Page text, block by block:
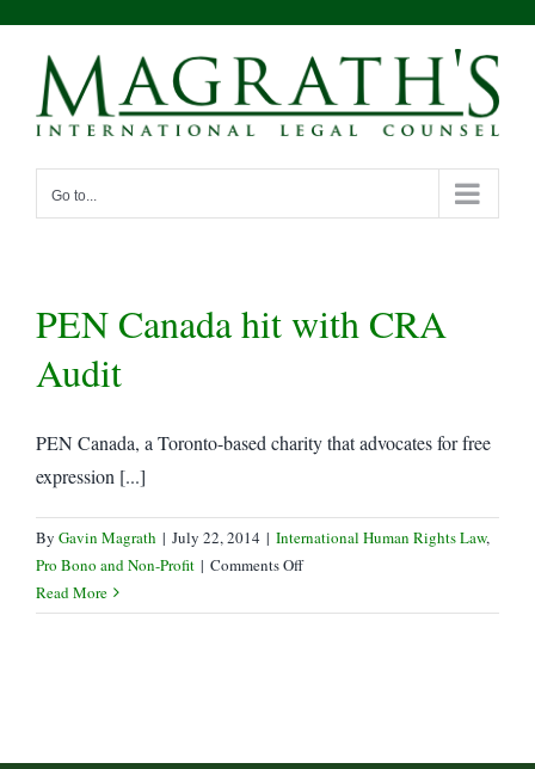
content
Go to...
PEN Canada hit with CRA
Audit
PEN Canada, a Toronto-based charity that advocates for free
expression [...]
By Gavin Magrath | July 22, 2014 | International Human Rights Law,
Pro Bono and Non-Profit | Comments Offon
Canada
Read More